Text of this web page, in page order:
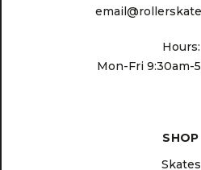
Hours:
Mon-Fri 9:30am-
SHOP
Skates